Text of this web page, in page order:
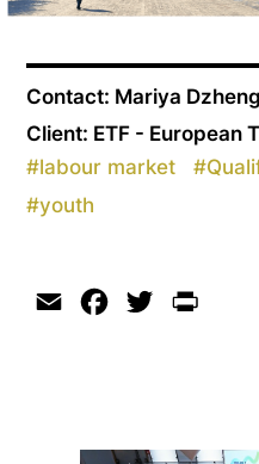
Contact: Mariya
Client: ETF - European
#labour market #
#youth
Email Facebook
Twitter